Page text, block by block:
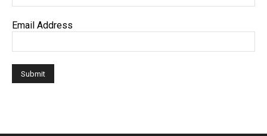
Email Address